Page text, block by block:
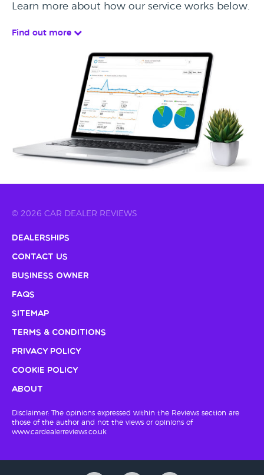
Learn more about how our service works below.
Find out more
© 2026 CAR DEALER REVIEWS
Dealerships
Contact Us
Business Owner
FAQs
Sitemap
Terms & Conditions
Privacy Policy
Cookie Policy
About
Disclaimer: The opinions expressed within the Reviews section are
those of the author and not the views or opinions of
www.cardealerreviews.co.uk